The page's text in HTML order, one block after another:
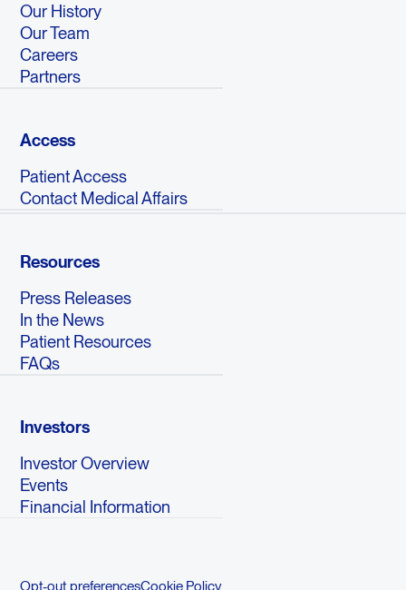
Our History
Our Team
Careers
Partners
Access
Patient Access
Contact Medical Affairs
Resources
Press Releases
In the News
Patient Resources
FAQs
Investors
Investor Overview
Events
Financial Information
Opt-out preferencesCookie Policy